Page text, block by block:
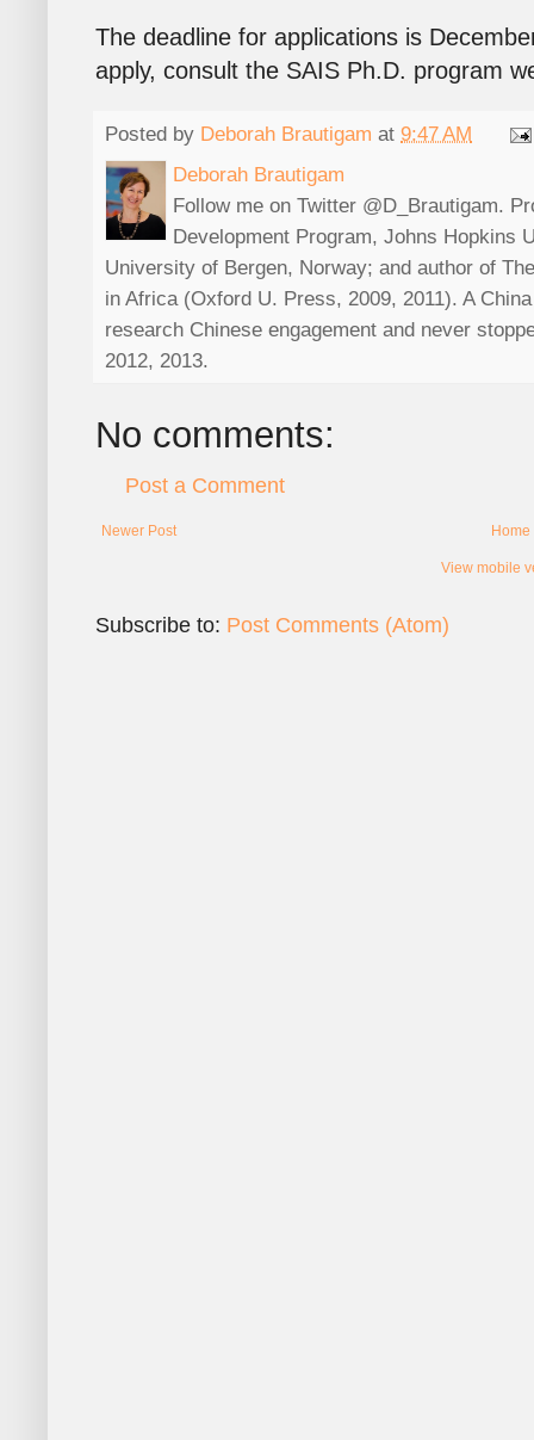
The deadline for applications is
apply, consult the SAIS Ph.D. program
Posted by Deborah Brautigam at 9:47 AM
Deborah Brautigam
Follow me on Twitter @D_Brautigam.
Development Program, Johns Hopkins
University of Bergen, Norway; and author of
in Africa (Oxford U. Press, 2009, 2011). A
research Chinese engagement and never
2012, 2013.
No comments:
Post a Comment
Newer Post Home
View mobile
Subscribe to: Post Comments (Atom)